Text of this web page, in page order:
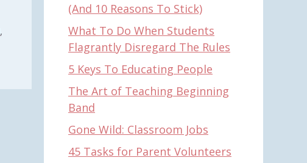
,
(And 10 Reasons To Stick)
What To Do When Students
Flagrantly Disregard The Rules
5 Keys To Educating People
The Art of Teaching Beginning
Band
Gone Wild: Classroom Jobs
45 Tasks for Parent Volunteers